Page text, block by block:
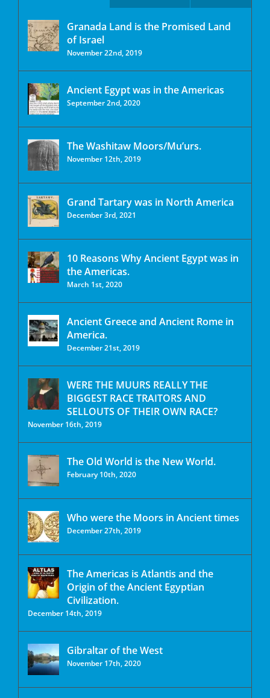
Granada Land is the Promised Land
of Israel
November 22nd, 2019
Ancient Egypt was in the Americas
September 2nd, 2020
The Washitaw Moors/Mu’urs.
November 12th, 2019
Grand Tartary was in North America
December 3rd, 2021
10 Reasons Why Ancient Egypt was in
the Americas.
March 1st, 2020
Ancient Greece and Ancient Rome in
America.
December 21st, 2019
WERE THE MUURS REALLY THE
BIGGEST RACE TRAITORS AND
SELLOUTS OF THEIR OWN RACE?
November 16th, 2019
The Old World is the New World.
February 10th, 2020
Who were the Moors in Ancient times
December 27th, 2019
The Americas is Atlantis and the
Origin of the Ancient Egyptian
Civilization.
December 14th, 2019
Gibraltar of the West
November 17th, 2020